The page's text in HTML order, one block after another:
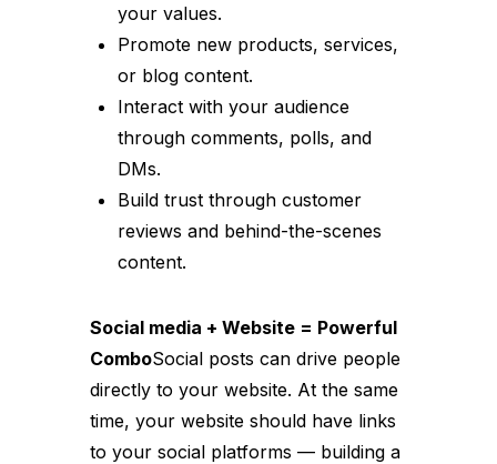
your values.
Promote new products, services,
or blog content.
Interact with your audience
through comments, polls, and
DMs.
Build trust through customer
reviews and behind-the-scenes
content.
Social media + Website = Powerful
ComboSocial posts can drive people
directly to your website. At the same
time, your website should have links
to your social platforms — building a